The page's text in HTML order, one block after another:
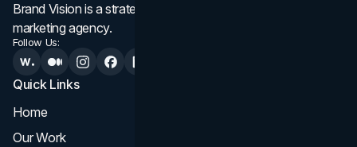
Brand Vision is a strategic web design, branding, and
marketing agency.
Follow Us:
Quick Links
Home
Our Work